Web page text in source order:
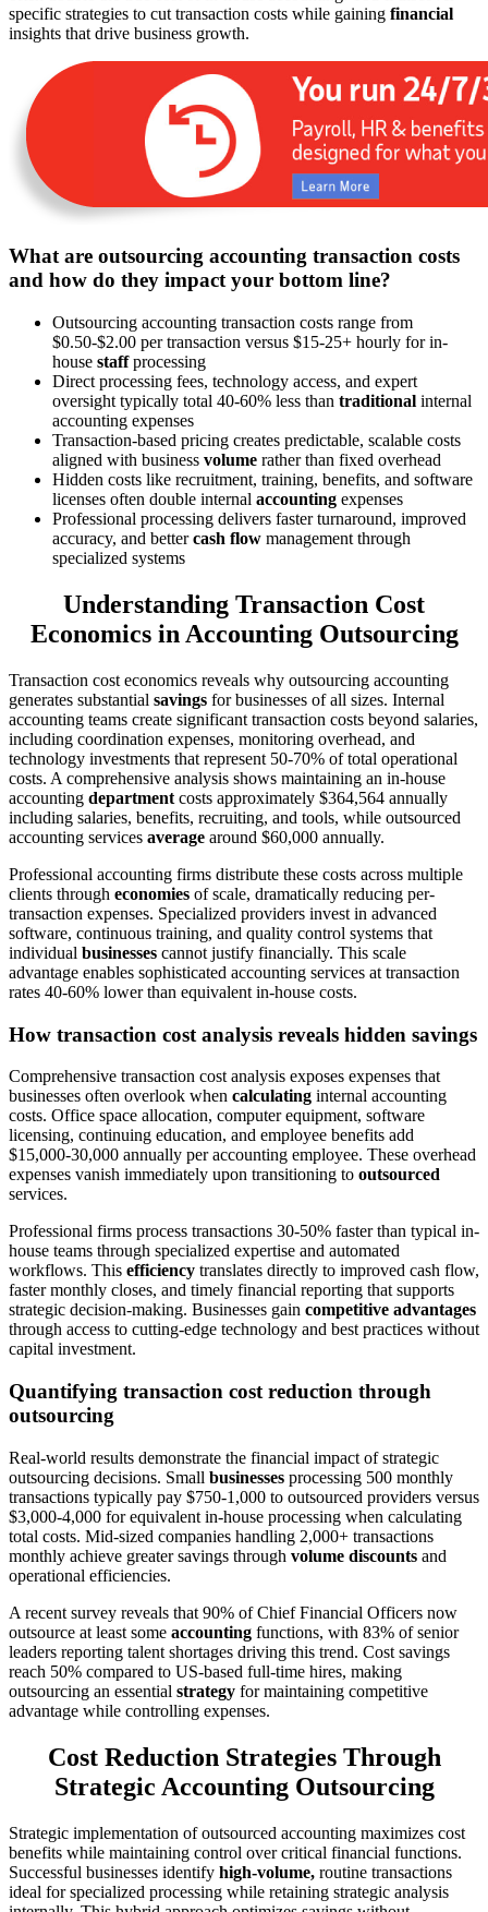
specific strategies to cut transaction costs while gaining financial
insights that drive business growth.
What are outsourcing accounting transaction costs
and how do they impact your bottom line?
Outsourcing accounting transaction costs range from
$0.50-$2.00 per transaction versus $15-25+ hourly for in-
house staffprocessing
Direct processing fees, technology access, and expert
oversight typically total 40-60% less than traditional internal
accounting expenses
Transaction-based pricing creates predictable, scalable costs
aligned with business volume rather than fixed overhead
Hidden costs like recruitment, training, benefits, and software
licenses often double internal accounting expenses
Professional processing delivers faster turnaround, improved
accuracy, and bettercash flow management through
specialized systems
Understanding Transaction Cost
Economics in Accounting Outsourcing
Transaction cost economics reveals why outsourcing accounting
generates substantial savings for businesses of all sizes. Internal
accounting teams create significant transaction costs beyond salaries,
including coordination expenses, monitoring overhead, and
technology investments that represent 50-70% of total operational
costs. A comprehensive analysis shows maintaining an in-house
accounting department costs approximately $364,564 annually
including salaries, benefits, recruiting, and tools, while outsourced
accounting services average around $60,000 annually.
Professional accounting firms distribute these costs across multiple
clients through economies of scale, dramatically reducing per-
transaction expenses. Specialized providers invest in advanced
software, continuous training, and quality control systems that
individual businesses cannot justify financially. This scale
advantage enables sophisticated accounting services at transaction
rates 40-60% lower than equivalent in-house costs.
How transaction cost analysis reveals hidden savings
Comprehensive transaction cost analysis exposes expenses that
businesses often overlook when calculating internal accounting
costs. Office space allocation, computer equipment, software
licensing, continuing education, and employee benefits add
$15,000-30,000 annually per accounting employee. These overhead
expenses vanish immediately upon transitioning to outsourced
services.
Professional firms process transactions 30-50% faster than typical in-
house teams through specialized expertise and automated
workflows. This efficiency translates directly to improved cash flow,
faster monthly closes, and timely financial reporting that supports
strategic decision-making. Businesses gain competitive advantages
through access to cutting-edge technology and best practices without
capital investment.
Quantifying transaction cost reduction through
outsourcing
Real-world results demonstrate the financial impact of strategic
outsourcing decisions. Small businesses processing 500 monthly
transactions typically pay $750-1,000 to outsourced providers versus
$3,000-4,000 for equivalent in-house processing when calculating
total costs. Mid-sized companies handling 2,000+ transactions
monthly achieve greater savings through volume discounts and
operational efficiencies.
A recent survey reveals that 90% of Chief Financial Officers now
outsource at least some accounting functions, with 83% of senior
leaders reporting talent shortages driving this trend. Cost savings
reach 50% compared to US-based full-time hires, making
outsourcing an essential strategy for maintaining competitive
advantage while controlling expenses.
Cost Reduction Strategies Through
Strategic Accounting Outsourcing
Strategic implementation of outsourced accounting maximizes cost
benefits while maintaining control over critical financial functions.
Successful businesses identify high-volume, routine transactions
ideal for specialized processing while retaining strategic analysis